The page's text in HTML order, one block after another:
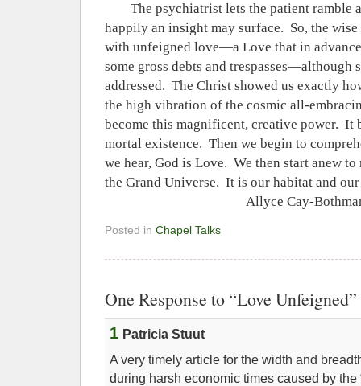
The psychiatrist lets the patient ramble
happily an insight may surface. So, the
with unfeigned love—a Love that in
some gross debts and trespasses—although
addressed. The Christ showed us exactly
the high vibration of the cosmic all-
become this magnificent, creative power. It
mortal existence. Then we begin to
we hear, God is Love. We then start anew
the Grand Universe. It is our habitat and
Allyce Cay-
Posted in Chapel Talks
One Response to “Love Unfeigned”
1 Patricia Stuut
A very timely article for the width and
during harsh economic times caused by the